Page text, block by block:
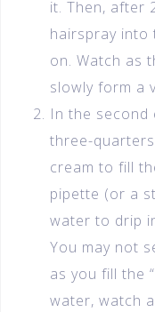
it. Then, after
hairspray into
on. Watch as
slowly form a
In the second
three-
cream to fill
pipette (or a
water to drip
You may not
as you fill the
water, watch